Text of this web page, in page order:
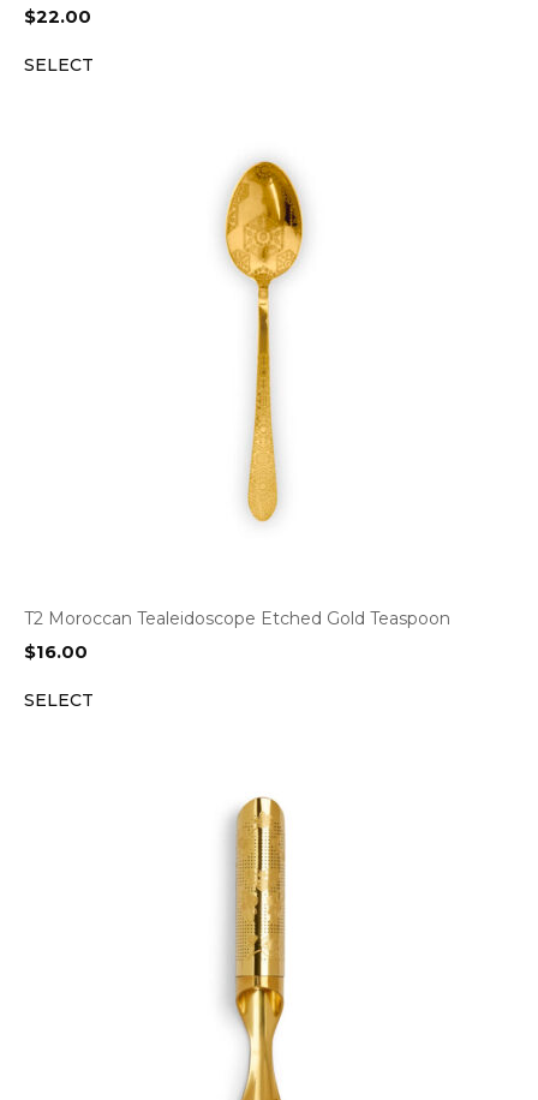
$22.00
SELECT
T2 Moroccan Tealeidoscope Etched Gold Teaspoon
$16.00
SELECT